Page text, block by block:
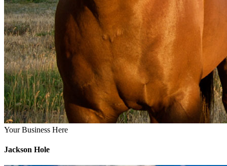
Your Business Here
Jackson Hole